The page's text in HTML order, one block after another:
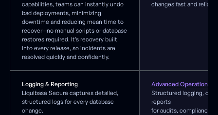
capabilities, teams can instantly undo
bad deployments, minimizing
downtime and reducing mean time to
recover—no manual scripts or database
restores required. It’s recovery built
into every release, so incidents are
resolved quickly and confidently.
changes fast and
Logging & Reporting
Liquibase Secure captures detailed,
structured logs for every database
change.
Advanced Operational
Structured logging,
reports
for audits, compliance,